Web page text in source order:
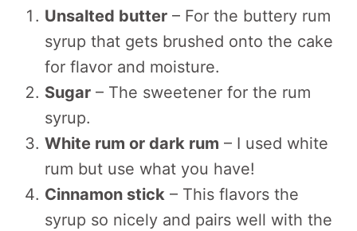
Unsalted butter – For the buttery rum
syrup that gets brushed onto the cake
for flavor and moisture.
Sugar – The sweetener for the rum
syrup.
White rum or dark rum – I used white
rum but use what you have!
Cinnamon stick – This flavors the
syrup so nicely and pairs well with the